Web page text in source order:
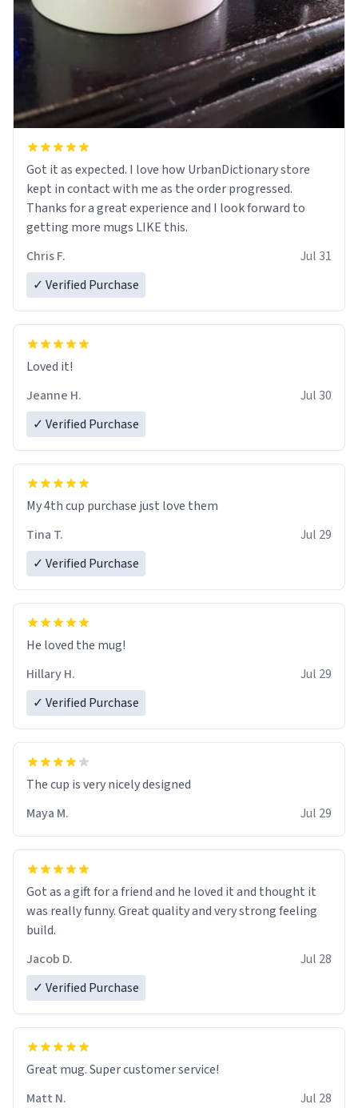
Got it as expected. I love how UrbanDictionary store
kept in contact with me as the order progressed.
Thanks for a great experience and I look forward to
getting more mugs LIKE this.
Chris F.
Jul 31
✓ Verified Purchase
Loved it!
Jeanne H.
Jul 30
✓ Verified Purchase
My 4th cup purchase just love them
Tina T.
Jul 29
✓ Verified Purchase
He loved the mug!
Hillary H.
Jul 29
✓ Verified Purchase
The cup is very nicely designed
Maya M.
Jul 29
Got as a gift for a friend and he loved it and thought it
was really funny. Great quality and very strong feeling
build.
Jacob D.
Jul 28
✓ Verified Purchase
Great mug. Super customer service!
Matt N.
Jul 28